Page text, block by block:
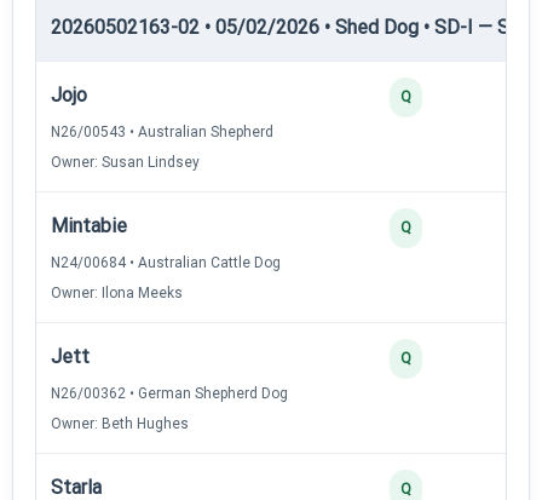
20260502163-02 • 05/02/2026 • Shed Dog • SD-I —
Jojo
N26/00543 • Australian Shepherd
Owner: Susan Lindsey
Q
Mintabie
N24/00684 • Australian Cattle Dog
Owner: Ilona Meeks
Q
Jett
N26/00362 • German Shepherd Dog
Owner: Beth Hughes
Q
Starla Q